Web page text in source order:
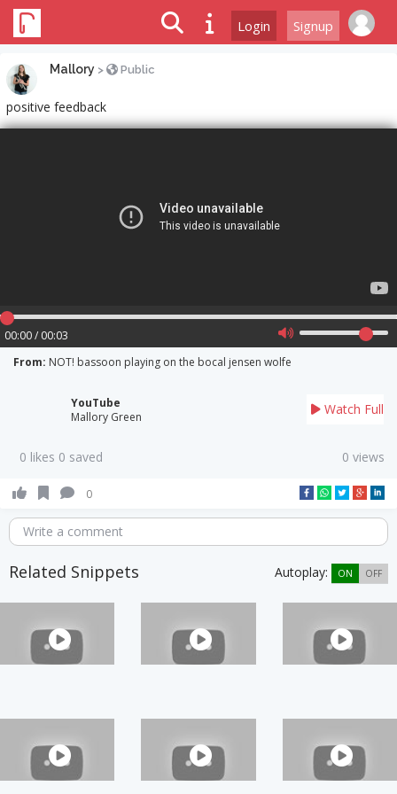
Login Signup
Mallory > Public
positive feedback
00:00 / 00:03
From: NOT! bassoon playing on the bocal jensen wolfe
YouTube
Mallory Green
Watch Full
0 likes 0 saved 0 views
0
Write a comment
Related Snippets Autoplay: ON OFF